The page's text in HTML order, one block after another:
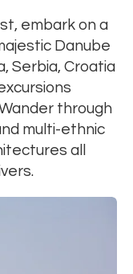
embark on a
Danube
Serbia, Croatia
through
multi-ethnic
all